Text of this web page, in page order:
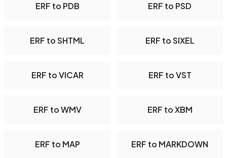
ERF to PDB ERF to PSD
ERF to SHTML ERF to SIXEL
ERF to VICAR ERF to VST
ERF to WMV ERF to XBM
ERF to MAP ERF to MARKDOWN